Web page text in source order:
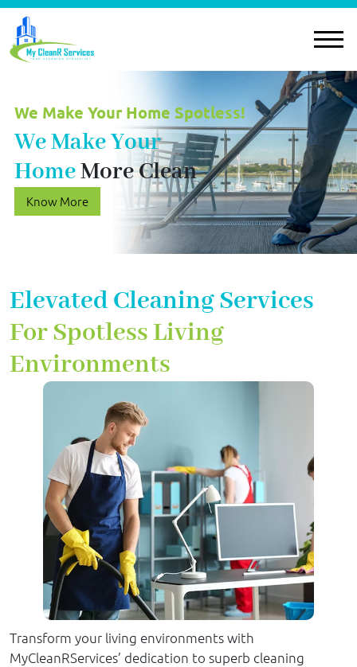
We Make Your Home Spotless!
We Make Your
HomeMore Clean
Know More
Elevated Cleaning Services
For Spotless Living
Environments
Transform your living environments with
MyCleanRServices’ dedication to superb cleaning